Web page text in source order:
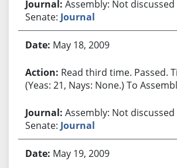
Assembly: Not discussed
Senate: Journal
May 18, 2009
Read third time. Passed.
(Yeas: 21, Nays: None.) To
Assembly: Not discussed
Senate: Journal
May 19, 2009